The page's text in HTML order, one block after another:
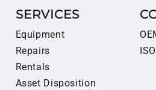
SERVICES
Equipment
Repairs
Rentals
Asset Disposition